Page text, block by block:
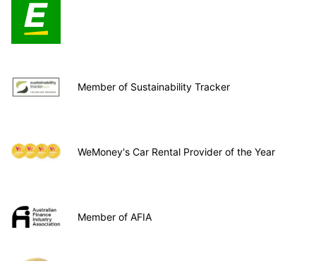
Member of Sustainability Tracker
WeMoney's Car Rental Provider of the Year
Member of AFIA